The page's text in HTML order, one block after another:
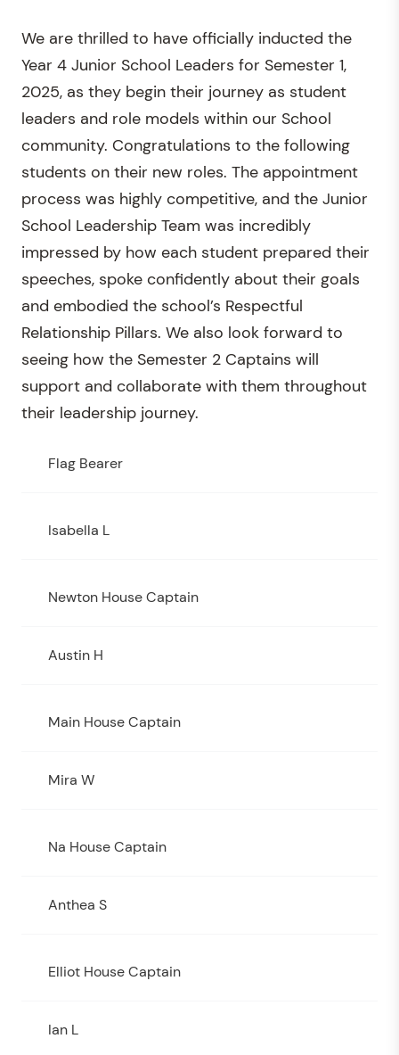
We are thrilled to have officially inducted the
Year 4 Junior School Leaders for Semester 1,
2025, as they begin their journey as student
leaders and role models within our School
community. Congratulations to the following
students on their new roles. The appointment
process was highly competitive, and the Junior
School Leadership Team was incredibly
impressed by how each student prepared their
speeches, spoke confidently about their goals
and embodied the school’s Respectful
Relationship Pillars. We also look forward to
seeing how the Semester 2 Captains will
support and collaborate with them throughout
their leadership journey.
Flag Bearer
Isabella L
Newton House Captain
Austin H
Main House Captain
Mira W
Na House Captain
Anthea S
Elliot House Captain
Ian L